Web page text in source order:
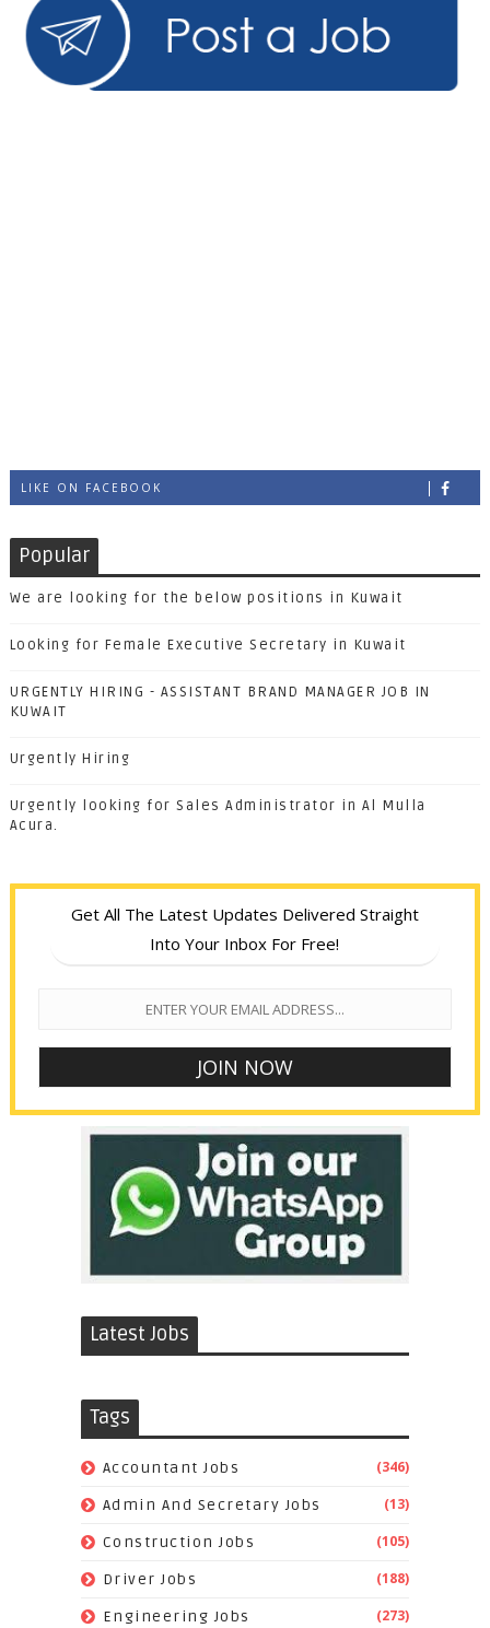
LIKE ON FACEBOOK
Popular
We are looking for the below positions in Kuwait
Looking for Female Executive Secretary in Kuwait
URGENTLY HIRING - ASSISTANT BRAND MANAGER JOB IN
KUWAIT
Urgently Hiring
Urgently looking for Sales Administrator in Al Mulla
Acura.
Get All The Latest Updates Delivered Straight
Into Your Inbox For Free!
Latest Jobs
Tags
Accountant Jobs (346)
Admin And Secretary Jobs (13)
Construction Jobs (105)
Driver Jobs (188)
Engineering Jobs (273)